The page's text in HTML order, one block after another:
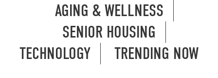
AGING & WELLNESS
SENIOR HOUSING
TECHNOLOGY
TRENDING NOW